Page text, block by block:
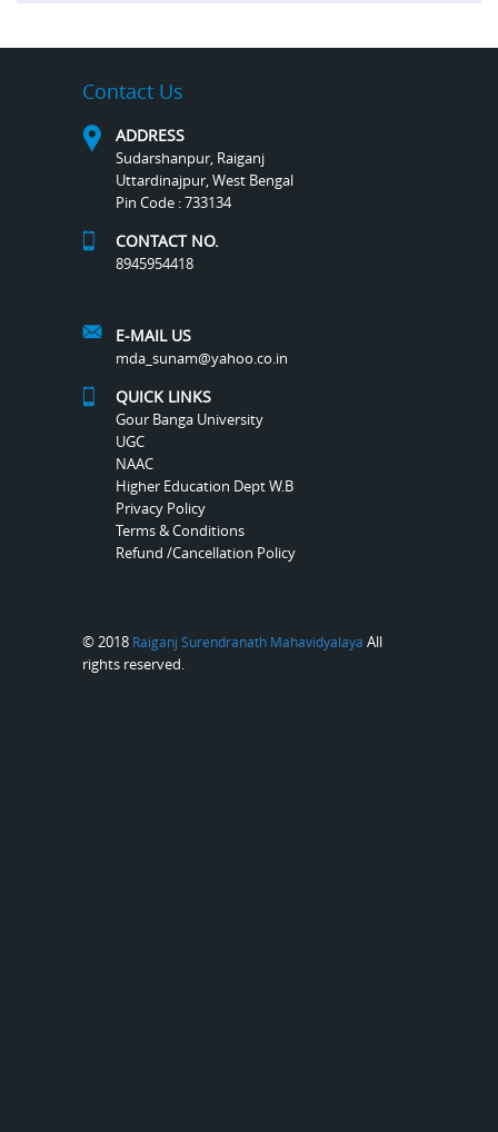
Contact Us
ADDRESS
Sudarshanpur, Raiganj
Uttardinajpur, West Bengal
Pin Code : 733134
CONTACT NO.
8945954418
E-MAIL US
mda_sunam@yahoo.co.in
QUICK LINKS
Gour Banga University
UGC
NAAC
Higher Education Dept W.B
Privacy Policy
Terms & Conditions
Refund /Cancellation Policy
© 2018 Raiganj Surendranath Mahavidyalaya All
rights reserved.